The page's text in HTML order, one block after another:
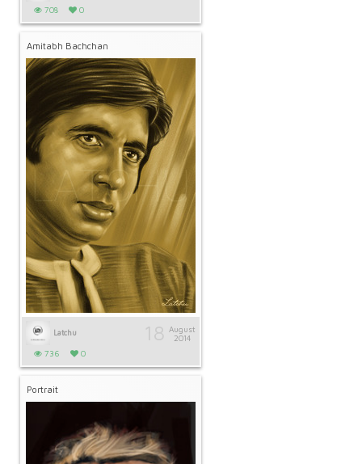
708 0
Amitabh Bachchan
Latchu
736 0
August
2014
Portrait